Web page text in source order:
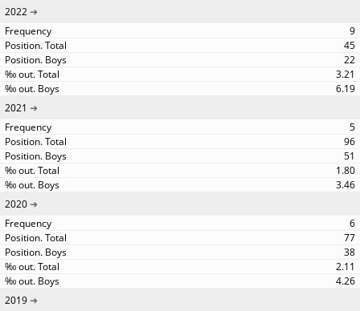
2022
9
45
22
3.21
6.19
2021
5
96
51
1.80
3.46
2020
6
77
38
2.11
4.26
2019